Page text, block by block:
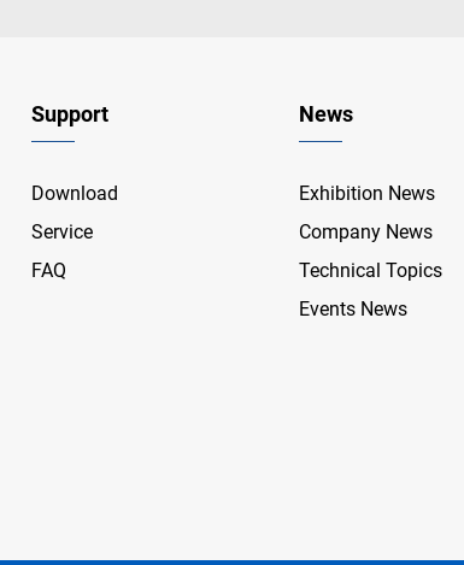
Support
Download
Service
FAQ
News
Exhibition News
Company News
Technical Topics
Events News